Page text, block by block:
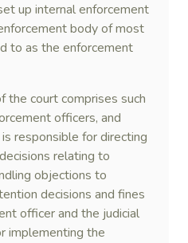
up internal enforcement
body of most
to as the enforcement
the court comprises such
officers, and
responsible for directing
relating to
objections to
decisions and fines
officer and the judicial
implementing the